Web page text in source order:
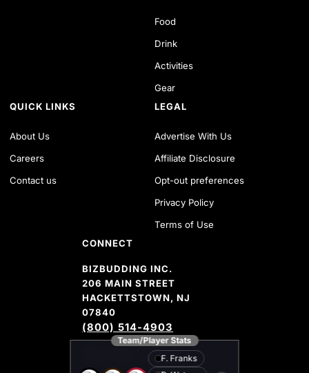
Food
Drink
Activities
Gear
QUICK LINKS
About Us
Careers
Contact us
LEGAL
Advertise With Us
Affiliate Disclosure
Opt-out preferences
Privacy Policy
Terms of Use
CONNECT
BIZBUDDING INC.
206 MAIN STREET
HACKETTSTOWN, NJ
07840
(800) 514-4903
FACEBOOK
TWITTER
YOUTUBE CHANNEL
INSTAGRAM
PINTEREST
AMAZON SHOP
F. Franks
Team/Player Stats